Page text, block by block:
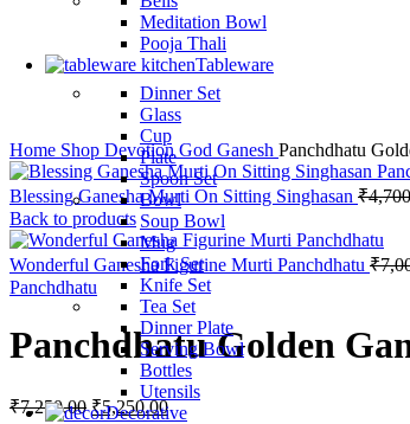
Meditation Bowl
Pooja Thali
Tableware
Dinner Set
Glass
Cup
Plate
Spoon Set
Bowl
Soup Bowl
Mug
Fork Set
Knife Set
Tea Set
Dinner Plate
Serving Bowl
Bottles
Utensils
Decorative
Home Shop DevotionGod Ganesh Panchdhatu
Blessing Ganesha Murti On Sitting Singhasan ₹
Back to products
Wonderful Ganesha Figurine Murti Panchdhatu ₹
Panchdhatu
Panchdhatu Golden
₹7,250.00 ₹5,250.00